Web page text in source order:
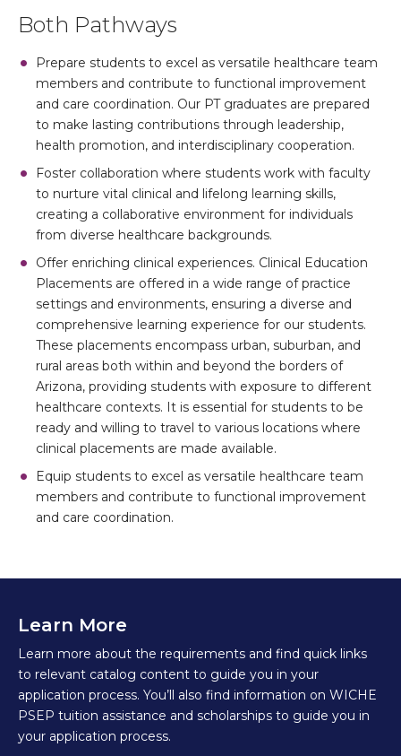
Both Pathways
Prepare students to excel as versatile healthcare team
members and contribute to functional improvement
and care coordination. Our PT graduates are prepared
to make lasting contributions through leadership,
health promotion, and interdisciplinary cooperation.
Foster collaboration where students work with faculty
to nurture vital clinical and lifelong learning skills,
creating a collaborative environment for individuals
from diverse healthcare backgrounds.
Offer enriching clinical experiences. Clinical Education
Placements are offered in a wide range of practice
settings and environments, ensuring a diverse and
comprehensive learning experience for our students.
These placements encompass urban, suburban, and
rural areas both within and beyond the borders of
Arizona, providing students with exposure to different
healthcare contexts. It is essential for students to be
ready and willing to travel to various locations where
clinical placements are made available.
Equip students to excel as versatile healthcare team
members and contribute to functional improvement
and care coordination.
Learn More
Learn more about the requirements and find quick links
to relevant catalog content to guide you in your
application process. You’ll also find information on WICHE
PSEP tuition assistance and scholarships to guide you in
your application process.